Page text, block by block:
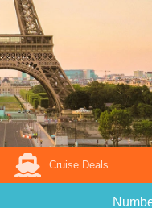
Cruise Deals